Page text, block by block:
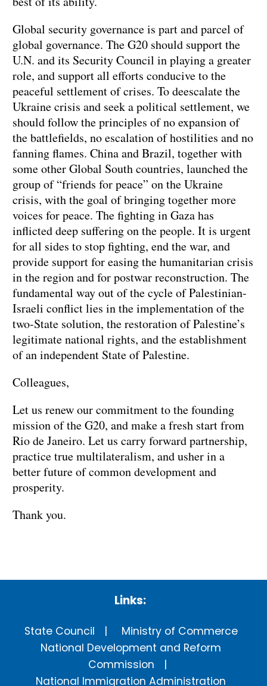
Global security governance is part and parcel of
global governance. The G20 should support the
U.N. and its Security Council in playing a greater
role, and support all efforts conducive to the
peaceful settlement of crises. To deescalate the
Ukraine crisis and seek a political settlement, we
should follow the principles of no expansion of
the battlefields, no escalation of hostilities and no
fanning flames. China and Brazil, together with
some other Global South countries, launched the
group of “friends for peace” on the Ukraine
crisis, with the goal of bringing together more
voices for peace. The fighting in Gaza has
inflicted deep suffering on the people. It is urgent
for all sides to stop fighting, end the war, and
provide support for easing the humanitarian crisis
in the region and for postwar reconstruction. The
fundamental way out of the cycle of Palestinian-
Israeli conflict lies in the implementation of the
two-State solution, the restoration of Palestine’s
legitimate national rights, and the establishment
of an independent State of Palestine.
Colleagues,
Let us renew our commitment to the founding
mission of the G20, and make a fresh start from
Rio de Janeiro. Let us carry forward partnership,
practice true multilateralism, and usher in a
better future of common development and
prosperity.
Thank you.
Links:
State Council
Ministry of Commerce
National Development and Reform
Commission
National Immigration Administration